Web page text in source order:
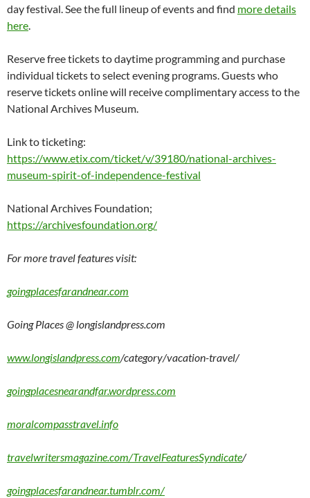
day festival. See the full lineup of events and find more details
here.
Reserve free tickets to daytime programming and purchase
individual tickets to select evening programs. Guests who
reserve tickets online will receive complimentary access to the
National Archives Museum.
Link to ticketing:
https://www.etix.com/ticket/v/39180/national-archives-
museum-spirit-of-independence-festival
National Archives Foundation;
https://archivesfoundation.org/
For more travel features visit:
goingplacesfarandnear.com
Going Places @ longislandpress.com
www.longislandpress.com/category/vacation-travel/
goingplacesnearandfar.wordpress.com
moralcompasstravel.info
travelwritersmagazine.com/TravelFeaturesSyndicate/
goingplacesfarandnear.tumblr.com/